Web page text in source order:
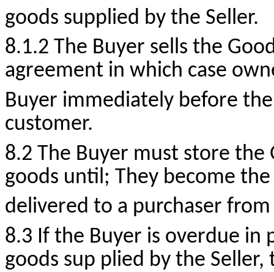
goods supplied by the Seller.
8.1.2 The Buyer sells the
agreement in which case
Buyer immediately before
customer.
8.2 The Buyer must store
goods until; They become
delivered to a purchaser
8.3 If the Buyer is overdue in
goods sup plied by the